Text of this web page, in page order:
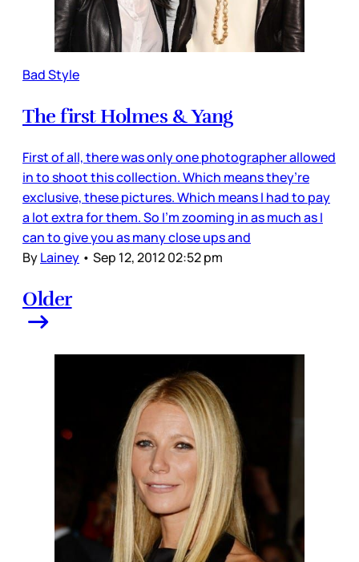
Bad Style
The first Holmes & Yang
First of all, there was only one photographer allowed
in to shoot this collection. Which means they’re
exclusive, these pictures. Which means I had to pay
a lot extra for them. So I’m zooming in as much as I
can to give you as many close ups and
ByLainey • Sep 12, 2012 02:52 pm
Older